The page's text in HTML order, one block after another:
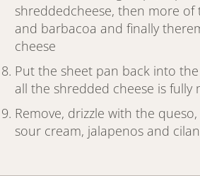
shreddedcheese, then more of
and barbacoa and finally
cheese
Put the sheet pan back into
all the shredded cheese is fully
Remove, drizzle with the
sour cream, jalapenos and